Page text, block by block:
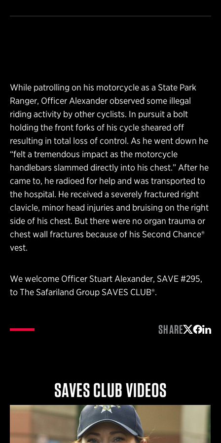
While patrolling on his motorcycle as a State Park
Ranger, Officer Alexander observed some illegal
riding activity by other cyclists. In pursuit a bolt
holding the front forks of his cycle sheared off
resulting in total loss of control. As he went down he
“felt a tremendous impact as the motorcycle
handlebars slammed directly into his chest.” After he
came to, he radioed for help and was transported to
the hospital. He received a severely fractured right
clavicle, minor head injuries and bruising on the right
side of his chest. But there were no organ trauma or
chest wall fractures because of his Second Chance®
vest.
We welcome Officer Stuart Alexander, SAVE #295,
to The Safariland Group SAVES CLUB®.
SHARE
SAVES CLUB VIDEOS